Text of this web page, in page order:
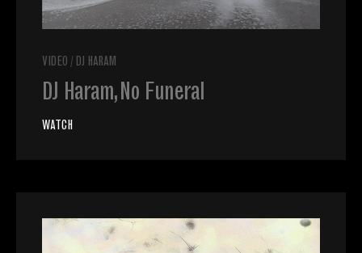
VIDEO / DJ HARAM
DJ Haram, No Funeral
WATCH